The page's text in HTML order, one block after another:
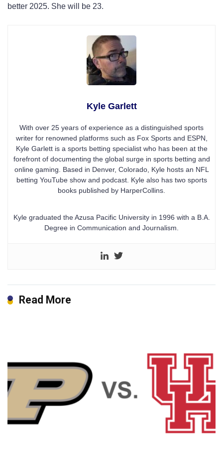
better 2025. She will be 23.
Kyle Garlett
With over 25 years of experience as a distinguished sports
writer for renowned platforms such as Fox Sports and ESPN,
Kyle Garlett is a sports betting specialist who has been at the
forefront of documenting the global surge in sports betting and
online gaming. Based in Denver, Colorado, Kyle hosts an NFL
betting YouTube show and podcast. Kyle also has two sports
books published by HarperCollins.
Kyle graduated the Azusa Pacific University in 1996 with a B.A.
Degree in Communication and Journalism.
Read More